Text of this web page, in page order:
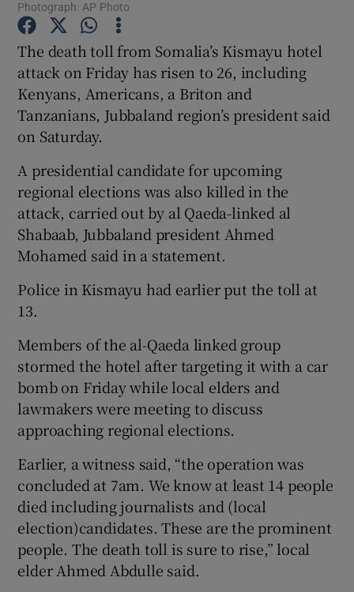
Show Gaeilge sub sections
Photograph: AP Photo
The death toll from Somalia’s Kismayu hotel
attack on Friday has risen to 26, including
Kenyans, Americans, a Briton and
Tanzanians, Jubbaland region’s president said
on Saturday.
A presidential candidate for upcoming
regional elections was also killed in the
attack, carried out by al Qaeda-linked al
Shabaab, Jubbaland president Ahmed
Mohamed said in a statement.
Police in Kismayu had earlier put the toll at
13.
Members of the al-Qaeda linked group
stormed the hotel after targeting it with a car
bomb on Friday while local elders and
lawmakers were meeting to discuss
approaching regional elections.
Earlier, a witness said, “the operation was
concluded at 7am. We know at least 14 people
died including journalists and (local
election)candidates. These are the prominent
people. The death toll is sure to rise,” local
elder Ahmed Abdulle said.